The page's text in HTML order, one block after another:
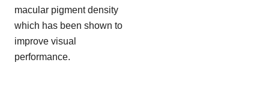
macular pigment density
which has been shown to
improve visual
performance.